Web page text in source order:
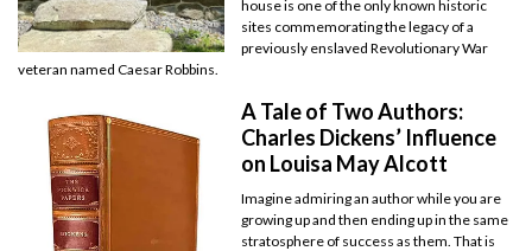
house is one of the only known historic
sites commemorating the legacy of a
previously enslaved Revolutionary War
veteran named Caesar Robbins.
A Tale of Two Authors:
Charles Dickens’ Influence
on Louisa May Alcott
Imagine admiring an author while you are
growing up and then ending up in the same
stratosphere of success as them. That is